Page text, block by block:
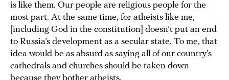
is like them. Our people are religious people for the
most part. At the same time, for atheists like me,
[including God in the constitution] doesn’t put an end
to Russia’s development as a secular state. To me, that
idea would be as absurd as saying all of our country’s
cathedrals and churches should be taken down